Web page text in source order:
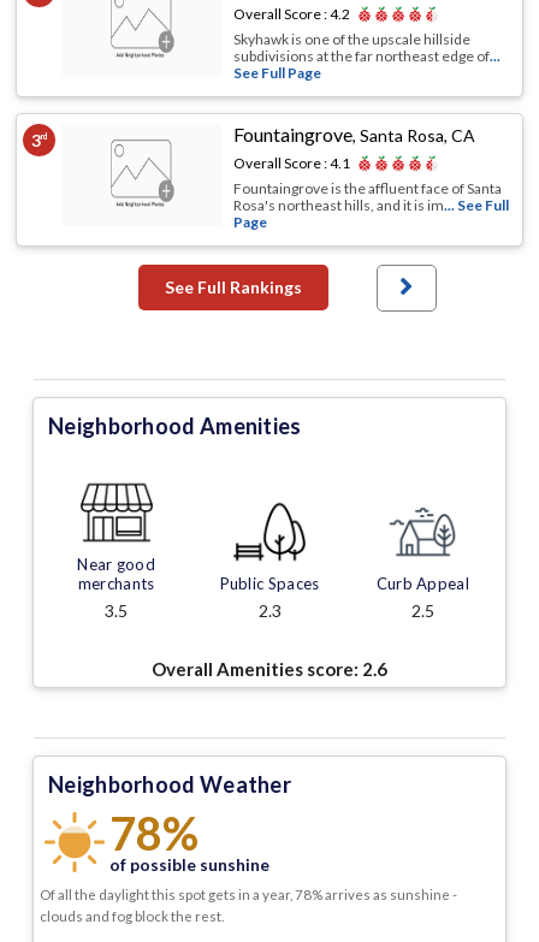
Overall Score :4.2
Skyhawk is one of the upscale hillside
subdivisions at the far northeast edge of...
See Full Page
3rd Fountaingrove,Santa Rosa, CA
Overall Score :4.1
Fountaingrove is the affluent face of Santa
Rosa's northeast hills, and it is im... See Full
Page
See Full Rankings
Neighborhood Amenities
Near good
merchants
3.5
Public Spaces
2.3
Curb Appeal
2.5
Overall Amenities score: 2.6
Neighborhood Weather
78%
of possible sunshine
Of all the daylight this spot gets in a year, 78% arrives as sunshine -
clouds and fog block the rest.